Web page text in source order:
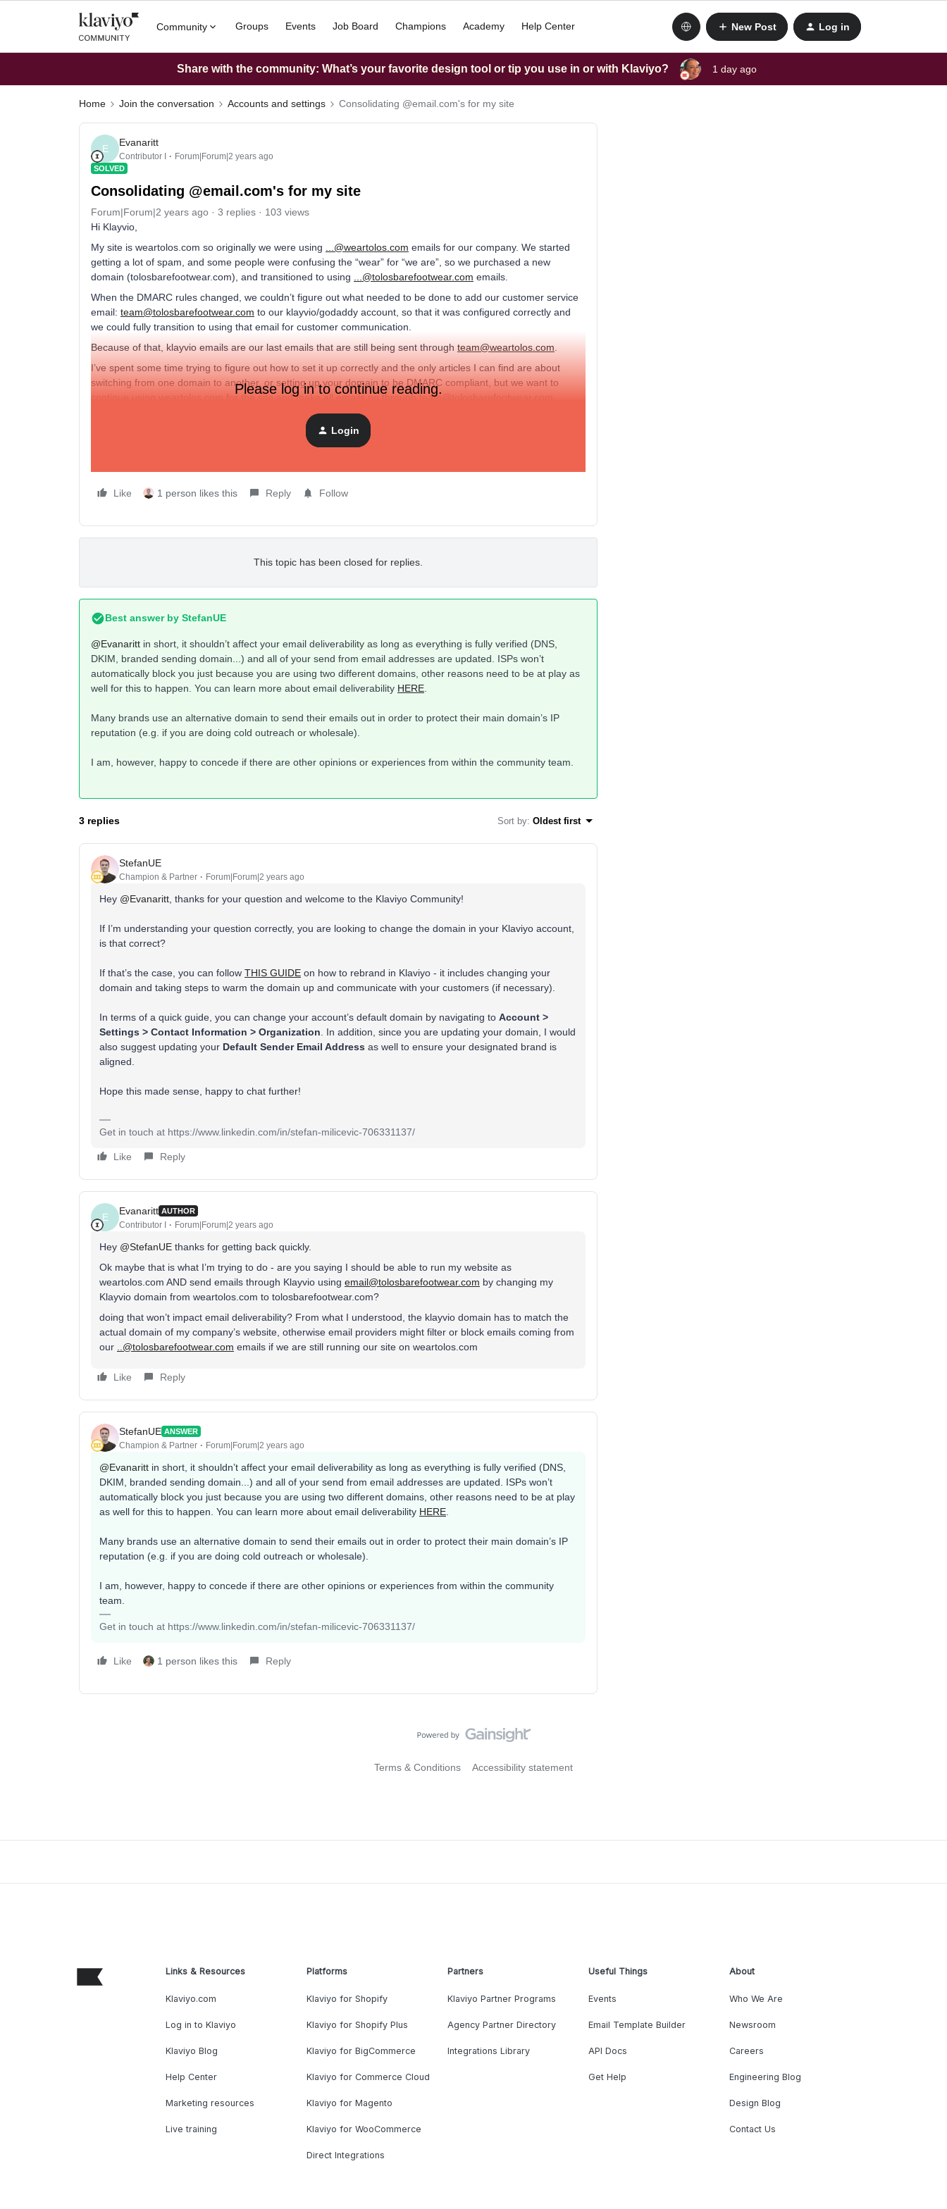
Community Groups Events Job Board Champions Academy Help Center New Post Log in
Share with the community: What’s your favorite design tool or tip you use in or with Klaviyo? 1 day ago
Home Join the conversation Accounts and settings Consolidating @email.com's for my site
E
Evanaritt
Contributor I Forum|Forum|2 years ago
SOLVED
Consolidating @email.com's for my site
Forum|Forum|2 years ago 3 replies
103 views
Hi Klayvio,
My site is weartolos.com so originally we were using
...@weartolos.com emails for our company. We started
getting a lot of spam, and some people were confusing the “wear” for “we are”, so we purchased a new
domain (tolosbarefootwear.com), and transitioned to using
...@tolosbarefootwear.com emails.
When the DMARC rules changed, we couldn’t figure out what needed to be done to add our customer service
email: team@tolosbarefootwear.com to our klayvio/godaddy account, so that it was configured correctly and
we could fully transition to using that email for customer communication.
Because of that, klayvio emails are our last emails that are still being sent through team@weartolos.com
I’ve spent some time trying to figure out how to set it up correctly and the only articles I can find are about
switching from one domain to another, or setting up your domain to be DMARC compliant, but we want to
continue using weartolos.com for the site and make all emails go through team@tolosbarefootwear.com.
Please log in to continue reading.
Login
Like 1 person likes this Reply Follow
This topic has been closed for replies.
Best answer by StefanUE
@Evanaritt in short, it shouldn’t affect your email deliverability as long as everything is fully verified (DNS,
DKIM, branded sending domain...) and all of your send from email addresses are updated. ISPs won’t
automatically block you just because you are using two different domains, other reasons need to be at play as
well for this to happen. You can learn more about email deliverability HERE
Many brands use an alternative domain to send their emails out in order to protect their main domain’s IP
reputation (e.g. if you are doing cold outreach or wholesale).
I am, however, happy to concede if there are other opinions or experiences from within the community team.
3 replies Sort by: Oldest first
StefanUE
Champion & Partner Forum|Forum|2 years ago
Hey @Evanaritt , thanks for your question and welcome to the Klaviyo Community!
If I’m understanding your question correctly, you are looking to change the domain in your Klaviyo account,
is that correct?
If that’s the case, you can follow THIS GUIDE on how to rebrand in Klaviyo - it includes changing your
domain and taking steps to warm the domain up and communicate with your customers (if necessary).
In terms of a quick guide, you can change your account’s default domain by navigating to Account >
Settings > Contact Information > Organization . In addition, since you are updating your domain, I would
also suggest updating your Default Sender Email Address as well to ensure your designated brand is
aligned.
Hope this made sense, happy to chat further!
Get in touch at https://www.linkedin.com/in/stefan-milicevic-706331137/
Like Reply
E
Evanaritt AUTHOR
Contributor I Forum|Forum|2 years ago
Hey @StefanUE thanks for getting back quickly.
Ok maybe that is what I’m trying to do - are you saying I should be able to run my website as
weartolos.com AND send emails through Klayvio using email@tolosbarefootwear.com by changing my
Klayvio domain from weartolos.com to tolosbarefootwear.com?
doing that won’t impact email deliverability? From what I understood, the klayvio domain has to match the
actual domain of my company’s website, otherwise email providers might filter or block emails coming from
our
..@tolosbarefootwear.com emails if we are still running our site on weartolos.com
Like Reply
StefanUE ANSWER
Champion & Partner Forum|Forum|2 years ago
@Evanaritt in short, it shouldn’t affect your email deliverability as long as everything is fully verified (DNS,
DKIM, branded sending domain...) and all of your send from email addresses are updated. ISPs won’t
automatically block you just because you are using two different domains, other reasons need to be at play
as well for this to happen. You can learn more about email deliverability HERE
Many brands use an alternative domain to send their emails out in order to protect their main domain’s IP
reputation (e.g. if you are doing cold outreach or wholesale).
I am, however, happy to concede if there are other opinions or experiences from within the community
team.
Get in touch at https://www.linkedin.com/in/stefan-milicevic-706331137/
Like 1 person likes this Reply
Terms & Conditions Accessibility statement
Links & Resources
Klaviyo.com
Log in to Klaviyo
Klaviyo Blog
Help Center
Marketing resources
Live training
Platforms
Klaviyo for Shopify
Klaviyo for Shopify Plus
Klaviyo for BigCommerce
Klaviyo for Commerce Cloud
Klaviyo for Magento
Klaviyo for WooCommerce
Direct Integrations
Partners
Klaviyo Partner Programs
Agency Partner Directory
Integrations Library
Useful Things
Events
Email Template Builder
API Docs
Get Help
About
Who We Are
Newsroom
Careers
Engineering Blog
Design Blog
Contact Us